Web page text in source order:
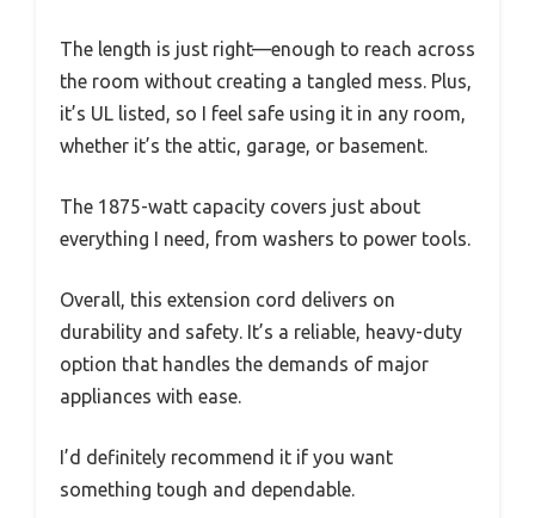
The length is just right—enough to reach across
the room without creating a tangled mess. Plus,
it’s UL listed, so I feel safe using it in any room,
whether it’s the attic, garage, or basement.
The 1875-watt capacity covers just about
everything I need, from washers to power tools.
Overall, this extension cord delivers on
durability and safety. It’s a reliable, heavy-duty
option that handles the demands of major
appliances with ease.
I’d definitely recommend it if you want
something tough and dependable.